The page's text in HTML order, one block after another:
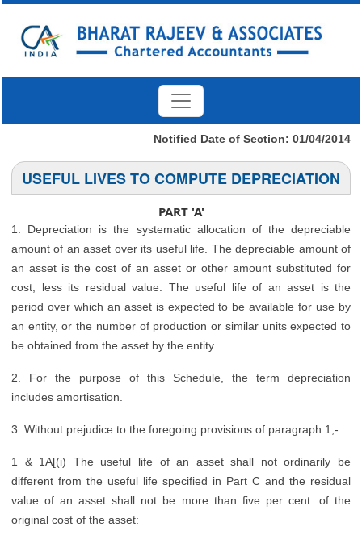
Notified Date of Section: 01/04/2014
USEFUL LIVES TO COMPUTE DEPRECIATION
PART 'A'
1. Depreciation is the systematic allocation of the depreciable
amount of an asset over its useful life. The depreciable amount of
an asset is the cost of an asset or other amount substituted for
cost, less its residual value. The useful life of an asset is the
period over which an asset is expected to be available for use by
an entity, or the number of production or similar units expected to
be obtained from the asset by the entity
2. For the purpose of this Schedule, the term depreciation
includes amortisation.
3. Without prejudice to the foregoing provisions of paragraph 1,-
1 & 1A[(i) The useful life of an asset shall not ordinarily be
different from the useful life specified in Part C and the residual
value of an asset shall not be more than five per cent. of the
original cost of the asset: